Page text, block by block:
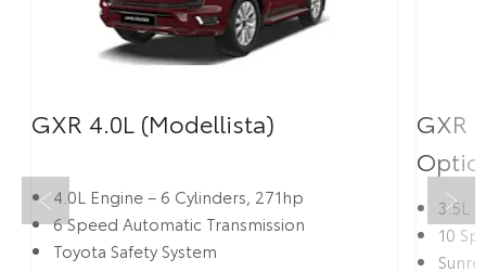
Next
Prev
GXR 4.0L (Modellista)
4.0L Engine – 6 Cylinders, 271hp
6 Speed Automatic Transmission
Toyota Safety System
GXR
3.5L
10